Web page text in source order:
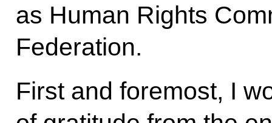
as Human Rights
Federation.
First and foremost, I